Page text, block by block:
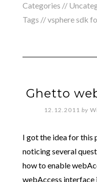
Categories //
Tags //vsphere sdk
Ghetto
12.12.2011 by
I got the idea for this
noticing several
how to enable
webAccess interface